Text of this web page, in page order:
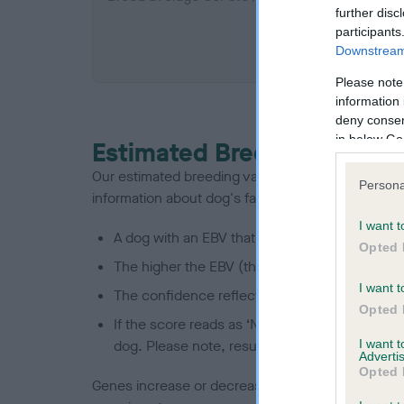
further
Please
information
deny
in below
I want
Opted
I want
Opted
I want
Opted
COI
Estimated Breeding
Our estimated breeding values (EBVs) predict
information about dog's family with data from the
A dog with an EBV that is a minus number
The higher the EBV (the further towards the
The confidence reflects how much data was
If the score reads as ‘N/A’, the dog has not
dog. Please note, results from alternative
Genes increase or decrease the chances of a